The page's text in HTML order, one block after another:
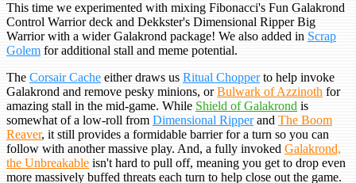
This time we experimented with mixing Fibonacci's Fun Galakrond
Control Warrior deck and Dekkster's Dimensional Ripper Big
Warrior with a wider Galakrond package! We also added in Scrap
Golem for additional stall and meme potential.
The Corsair Cache either draws us Ritual Chopperto help invoke
Galakrond and remove pesky minions, orBulwark of Azzinoth for
amazing stall in the mid-game. While Shield of Galakrond is
somewhat of a low-roll from Dimensional Ripperand The Boom
Reaver, it still provides a formidable barrier for a turn so you can
follow with another massive play. And, a fully invoked Galakrond,
the Unbreakable isn't hard to pull off, meaning you get to drop even
more massively buffed threats each turn to help close out the game.